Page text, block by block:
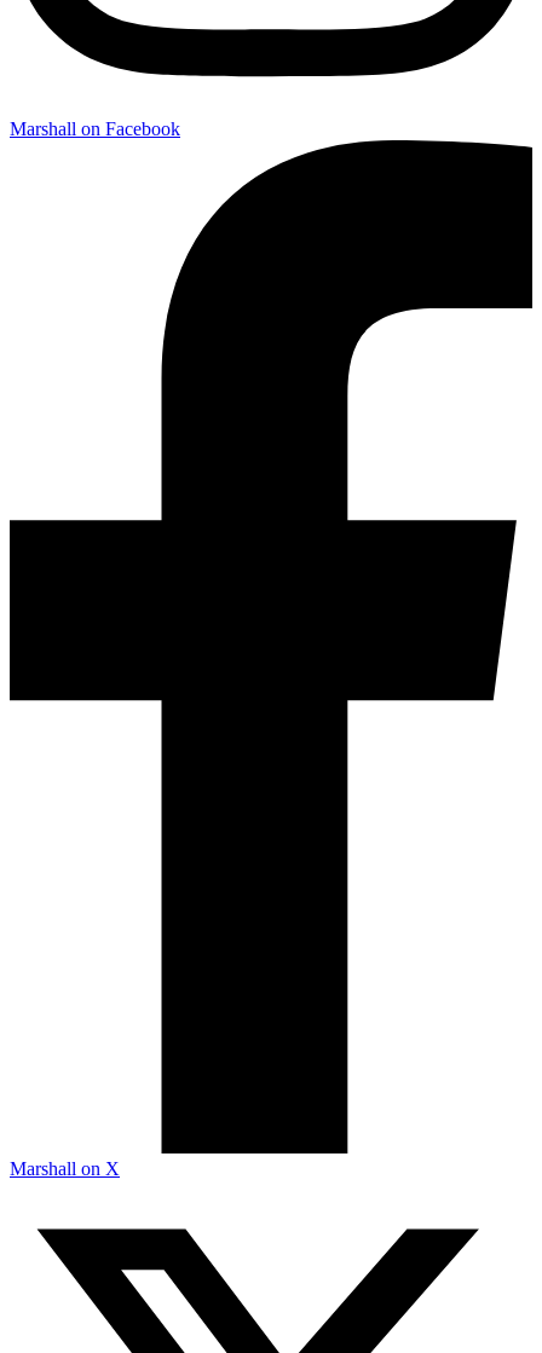
Marshall on Facebook
Marshall on X